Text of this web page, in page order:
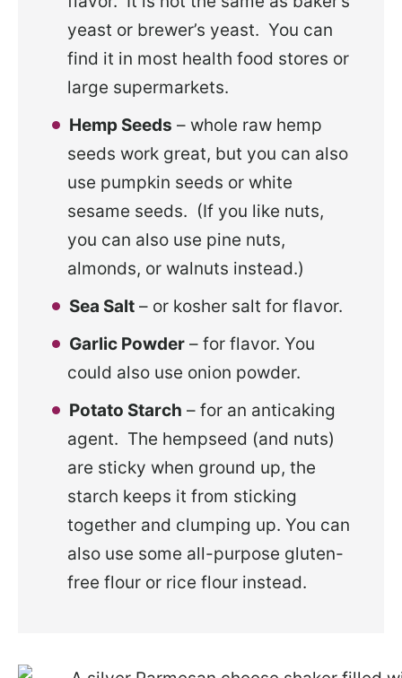
yeast or brewer’s yeast. You can
find it in most health food stores or
large supermarkets.
Hemp Seeds – whole raw hemp
seeds work great, but you can also
use pumpkin seeds or white
sesame seeds. (If you like nuts,
you can also use pine nuts,
almonds, or walnuts instead.)
Sea Salt – or kosher salt for flavor.
Garlic Powder – for flavor. You
could also use onion powder.
Potato Starch – for an anticaking
agent. The hempseed (and nuts)
are sticky when ground up, the
starch keeps it from sticking
together and clumping up. You can
also use some all-purpose gluten-
free flour or rice flour instead.